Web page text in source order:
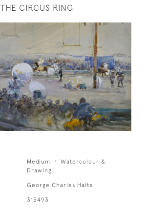
THE CIRCUS RING
Medium
Watercolour &
Drawing
George Charles Haite
315493